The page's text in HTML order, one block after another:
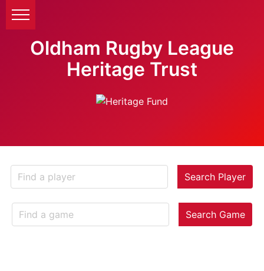
Oldham Rugby League
Heritage Trust
Search Player
Search Game